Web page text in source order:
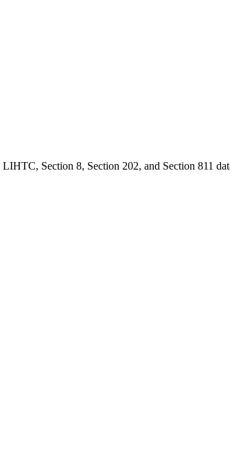
Section 8, Section 202, and Section 811